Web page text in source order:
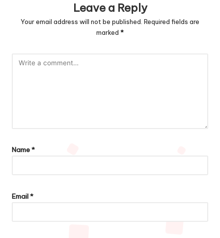
Leave a Reply
Your email address will not be published. Required fields are
marked *
Name*
Email*